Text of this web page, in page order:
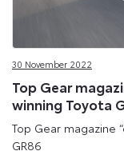
30 November 2022
Top Gear
winning Toyota
Top Gear magazine
GR86